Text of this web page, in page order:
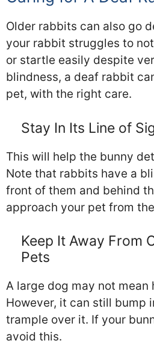
Older rabbits can also go
your rabbit struggles to
or startle easily despite
blindness, a deaf rabbit
pet, with the right care.
Stay In Its Line of
This will help the bunny
Note that rabbits have a
front of them and behind
approach your pet from
Keep It Away From
Pets
A large dog may not mean
However, it can still bump
trample over it. If your
avoid this.